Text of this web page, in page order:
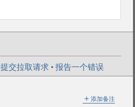
提交拉取请求 • 报告一个错误
＋ 添加备注